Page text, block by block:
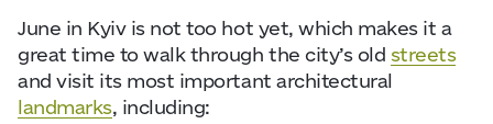
June in Kyiv is not too hot yet, which makes it a
great time to walk through the city’s old streets
and visit its most important architectural
landmarks, including: